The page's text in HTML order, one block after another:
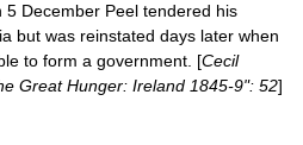
December Peel tendered his
but was reinstated days later when
to form a government. [Cecil
Great Hunger: Ireland 1845-9": 52]